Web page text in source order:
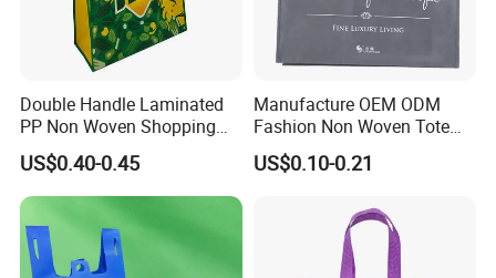
Double Handle Laminated
PP Non Woven Shopping
Bag for Supermarket
US$0.40-0.45
Manufacture OEM ODM
Fashion Non Woven Tote
Bag for Shopping Eco-
Friendly PP Loop Handle
Shopping Tote Bag Non
US$0.10-0.21